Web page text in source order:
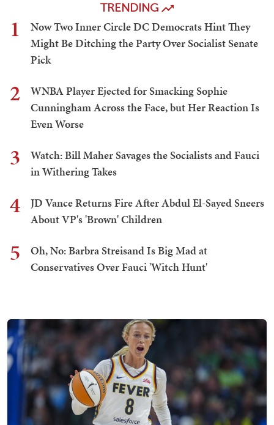
TRENDING
1
Now Two Inner Circle DC Democrats Hint They
Might Be Ditching the Party Over Socialist Senate
Pick
2
WNBA Player Ejected for Smacking Sophie
Cunningham Across the Face, but Her Reaction Is
Even Worse
3
Watch: Bill Maher Savages the Socialists and Fauci
in Withering Takes
4
JD Vance Returns Fire After Abdul El-Sayed Sneers
About VP's 'Brown' Children
5
Oh, No: Barbra Streisand Is Big Mad at
Conservatives Over Fauci 'Witch Hunt'